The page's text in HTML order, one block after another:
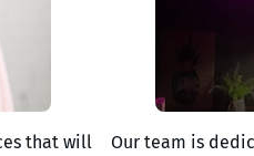
that will
Our team is